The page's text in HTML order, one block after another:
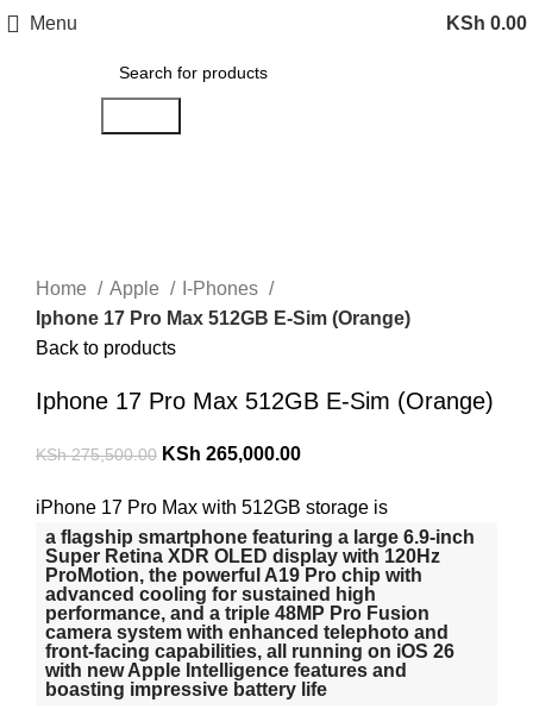
Menu KSh 0.00
Home
Apple
I-Phones
Iphone 17 Pro Max 512GB E-Sim (Orange)
Back to products
Iphone 17 Pro Max 512GB E-Sim (Orange)
KSh275,500.00 KSh 265,000.00
iPhone 17 Pro Max with 512GB storage is
a flagship smartphone featuring a large 6.9-inch
Super Retina XDR OLED display with 120Hz
ProMotion, the powerful A19 Pro chip with
advanced cooling for sustained high
performance, and a triple 48MP Pro Fusion
camera system with enhanced telephoto and
front-facing capabilities, all running on iOS 26
with new Apple Intelligence features and
boasting impressive battery life